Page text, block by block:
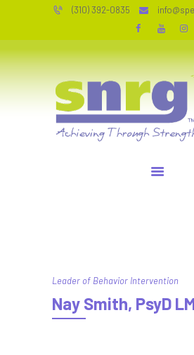
(310) 392-0835
SPECIAL NEEDS
Achieving Through
HOME
WHO WE ARE
TESTIMONIALS
JOIN OUR TEAM
RESOURCES
PERSONAL COACHING
Leader of Behavior Intervention
Nay Smith, PsyD